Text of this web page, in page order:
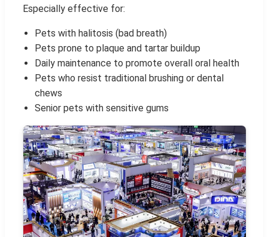
Especially effective for:
Pets with halitosis (bad breath)
Pets prone to plaque and tartar buildup
Daily maintenance to promote overall oral health
Pets who resist traditional brushing or dental
chews
Senior pets with sensitive gums